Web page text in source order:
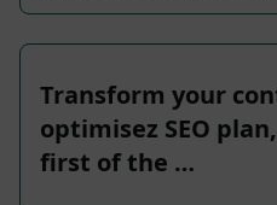
Transform your
optimisez SEO
first of the …